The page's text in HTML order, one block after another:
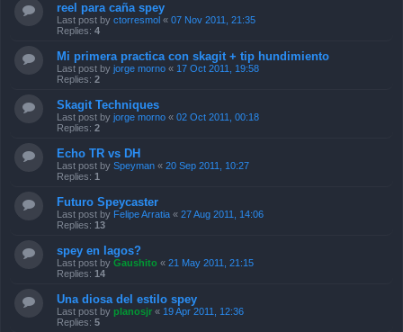
reel para caña spey
Last post by ctorresmol « 07 Nov 2011, 21:35
Replies: 4
Mi primera practica con skagit + tip hundimiento
Last post by jorge morno « 17 Oct 2011, 19:58
Replies: 2
Skagit Techniques
Last post by jorge morno « 02 Oct 2011, 00:18
Replies: 2
Echo TR vs DH
Last post by Speyman « 20 Sep 2011, 10:27
Replies: 1
Futuro Speycaster
Last post by Felipe Arratia « 27 Aug 2011, 14:06
Replies: 13
spey en lagos?
Last post by Gaushito « 21 May 2011, 21:15
Replies: 14
Una diosa del estilo spey
Last post by planosjr « 19 Apr 2011, 12:36
Replies: 5